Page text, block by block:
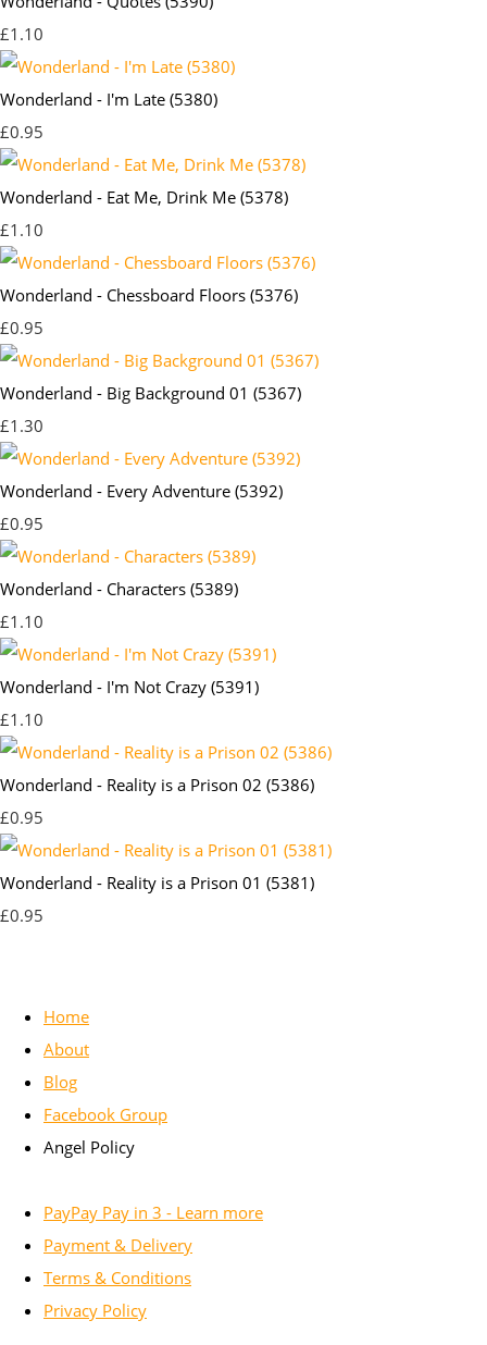
£1.10
Wonderland - I'm Late (5380)
£0.95
Wonderland - Eat Me, Drink Me (5378)
£1.10
Wonderland - Chessboard Floors (5376)
£0.95
Wonderland - Big Background 01 (5367)
£1.30
Wonderland - Every Adventure (5392)
£0.95
Wonderland - Characters (5389)
£1.10
Wonderland - I'm Not Crazy (5391)
£1.10
Wonderland - Reality is a Prison 02 (5386)
£0.95
Wonderland - Reality is a Prison 01 (5381)
£0.95
Home
About
Blog
Facebook Group
Angel Policy
PayPay Pay in 3 - Learn more
Payment & Delivery
Terms & Conditions
Privacy Policy